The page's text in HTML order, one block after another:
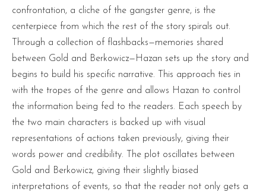
confrontation, a cliche of the gangster genre, is the
centerpiece from which the rest of the story spirals out.
Through a collection of flashbacks—memories shared
between Gold and Berkowicz—Hazan sets up the story and
begins to build his specific narrative. This approach ties in
with the tropes of the genre and allows Hazan to control
the information being fed to the readers. Each speech by
the two main characters is backed up with visual
representations of actions taken previously, giving their
words power and credibility. The plot oscillates between
Gold and Berkowicz, giving their slightly biased
interpretations of events, so that the reader not only gets a